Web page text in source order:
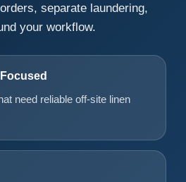
separate laundering,
your workflow.
need reliable off-site linen